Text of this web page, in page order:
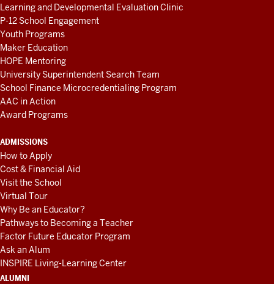
Learning and Developmental Evaluation Clinic
P-12 School Engagement
Youth Programs
Maker Education
HOPE Mentoring
University Superintendent Search Team
School Finance Microcredentialing Program
AAC in Action
Award Programs
ADMISSIONS
How to Apply
Cost & Financial Aid
Visit the School
Virtual Tour
Why Be an Educator?
Pathways to Becoming a Teacher
Factor Future Educator Program
Ask an Alum
INSPIRE Living-Learning Center
ALUMNI